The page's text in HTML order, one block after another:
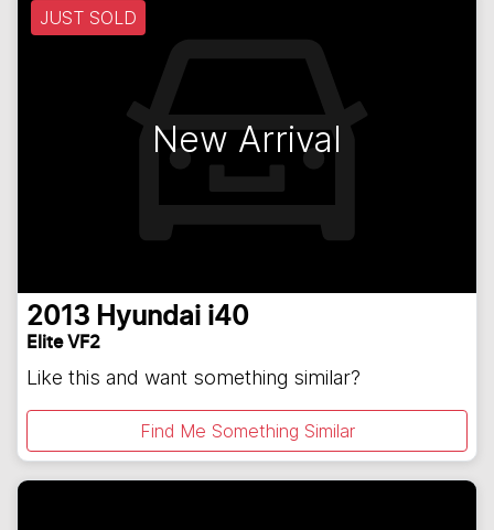
JUST SOLD
New Arrival
2013 Hyundai i40
Elite VF2
Like this and want something similar?
Find Me Something Similar